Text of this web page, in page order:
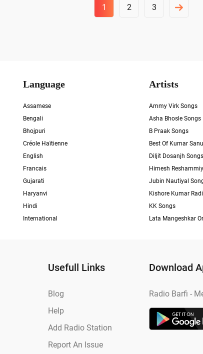
1 2 3
Language
Assamese
Bengali
Bhojpuri
Créole Haïtienne
English
Francais
Gujarati
Haryanvi
Hindi
International
Artists
Ammy Virk Songs
Asha Bhosle Songs
B Praak Songs
Best Of Kumar Sanu
Diljit Dosanjh Songs
Himesh
Jubin Nautiyal
Kishore Kumar
KK Songs
Lata Mangeshkar
Usefull Links
Blog
Help
Add Radio Station
Report An Issue
Download
Radio Barfi -